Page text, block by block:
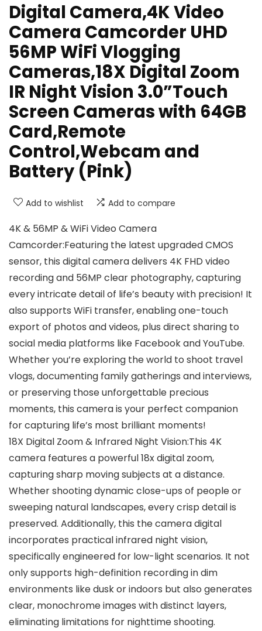
Digital Camera,4K Video
Camera Camcorder UHD
56MP WiFi Vlogging
Cameras,18X Digital Zoom
IR Night Vision 3.0”Touch
Screen Cameras with 64GB
Card,Remote
Control,Webcam and
Battery (Pink)
Add to wishlist Add to compare
4K & 56MP & WiFi Video Camera
Camcorder:Featuring the latest upgraded CMOS
sensor, this digital camera delivers 4K FHD video
recording and 56MP clear photography, capturing
every intricate detail of life’s beauty with precision! It
also supports WiFi transfer, enabling one-touch
export of photos and videos, plus direct sharing to
social media platforms like Facebook and YouTube.
Whether you’re exploring the world to shoot travel
vlogs, documenting family gatherings and interviews,
or preserving those unforgettable precious
moments, this camera is your perfect companion
for capturing life’s most brilliant moments!
18X Digital Zoom & Infrared Night Vision:This 4K
camera features a powerful 18x digital zoom,
capturing sharp moving subjects at a distance.
Whether shooting dynamic close-ups of people or
sweeping natural landscapes, every crisp detail is
preserved. Additionally, this the camera digital
incorporates practical infrared night vision,
specifically engineered for low-light scenarios. It not
only supports high-definition recording in dim
environments like dusk or indoors but also generates
clear, monochrome images with distinct layers,
eliminating limitations for nighttime shooting.